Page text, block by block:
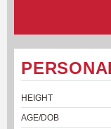
HEIGHT
AGE/DOB